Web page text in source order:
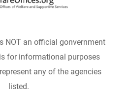
NOT an official gonvernment
for informational purposes
any of the agencies
listed.